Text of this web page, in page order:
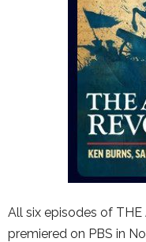
All six episodes of THE
premiered on PBS in